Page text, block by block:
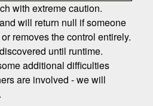
with extreme caution.
will return null if someone
removes the control entirely.
until runtime.
additional difficulties
are involved - we will